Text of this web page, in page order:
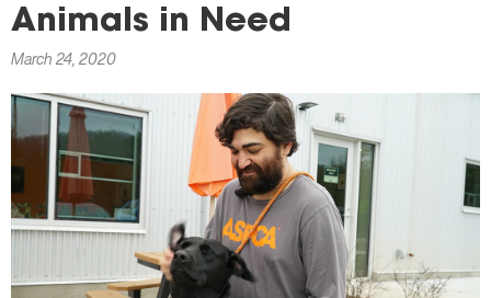
Animals in Need
March 24, 2020